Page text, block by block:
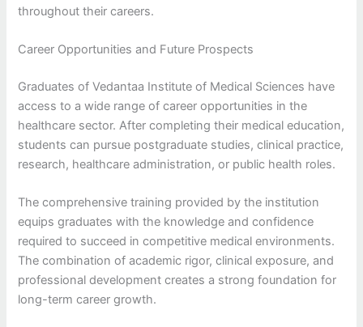
throughout their careers.
Career Opportunities and Future Prospects
Graduates of Vedantaa Institute of Medical Sciences have
access to a wide range of career opportunities in the
healthcare sector. After completing their medical education,
students can pursue postgraduate studies, clinical practice,
research, healthcare administration, or public health roles.
The comprehensive training provided by the institution
equips graduates with the knowledge and confidence
required to succeed in competitive medical environments.
The combination of academic rigor, clinical exposure, and
professional development creates a strong foundation for
long-term career growth.